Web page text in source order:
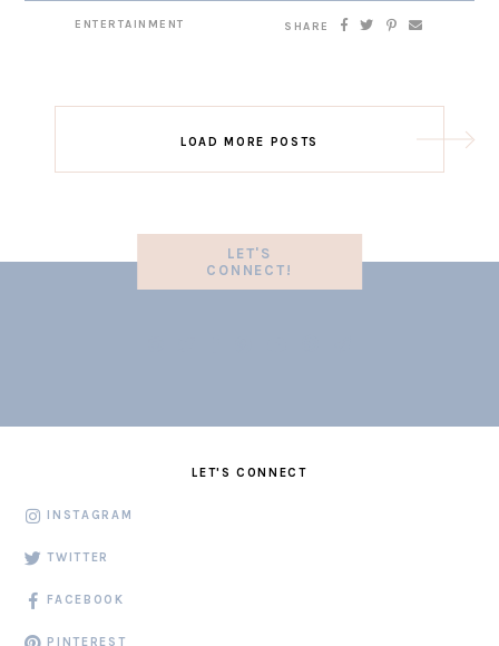
ENTERTAINMENT SHARE
LOAD MORE POSTS
LET'S
CONNECT!
LET'S CONNECT
INSTAGRAM
TWITTER
FACEBOOK
PINTEREST